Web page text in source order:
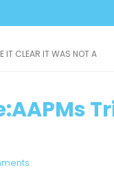
IT CLEAR IT WAS NOT A